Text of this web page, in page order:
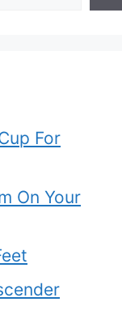
For
On Your